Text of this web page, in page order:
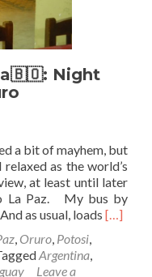
Night
a bit of mayhem, but
as the world’s
at least until later
La Paz. My bus by
as usual, loads Read
[…]
Oruro Potosi
Argentina
Leave a